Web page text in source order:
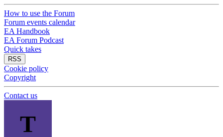
How to use the Forum
Forum events calendar
EA Handbook
EA Forum Podcast
Quick takes
RSS
Cookie policy
Copyright
Contact us
T